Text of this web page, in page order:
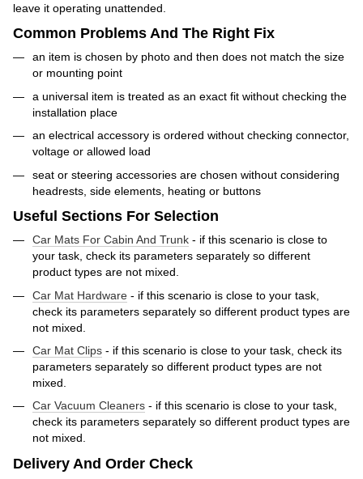
leave it operating unattended.
Common Problems And The Right Fix
an item is chosen by photo and then does not match the size
or mounting point
a universal item is treated as an exact fit without checking the
installation place
an electrical accessory is ordered without checking connector,
voltage or allowed load
seat or steering accessories are chosen without considering
headrests, side elements, heating or buttons
Useful Sections For Selection
Car Mats For Cabin And Trunk - if this scenario is close to
your task, check its parameters separately so different
product types are not mixed.
Car Mat Hardware - if this scenario is close to your task,
check its parameters separately so different product types are
not mixed.
Car Mat Clips - if this scenario is close to your task, check its
parameters separately so different product types are not
mixed.
Car Vacuum Cleaners - if this scenario is close to your task,
check its parameters separately so different product types are
not mixed.
Delivery And Order Check